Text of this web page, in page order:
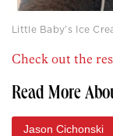
Little Baby’s Ice
Check out the
Read More
Jason Cichonski